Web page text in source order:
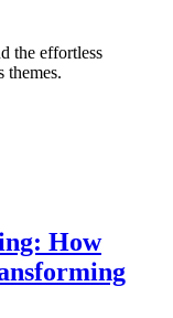
the effortless
themes.
How